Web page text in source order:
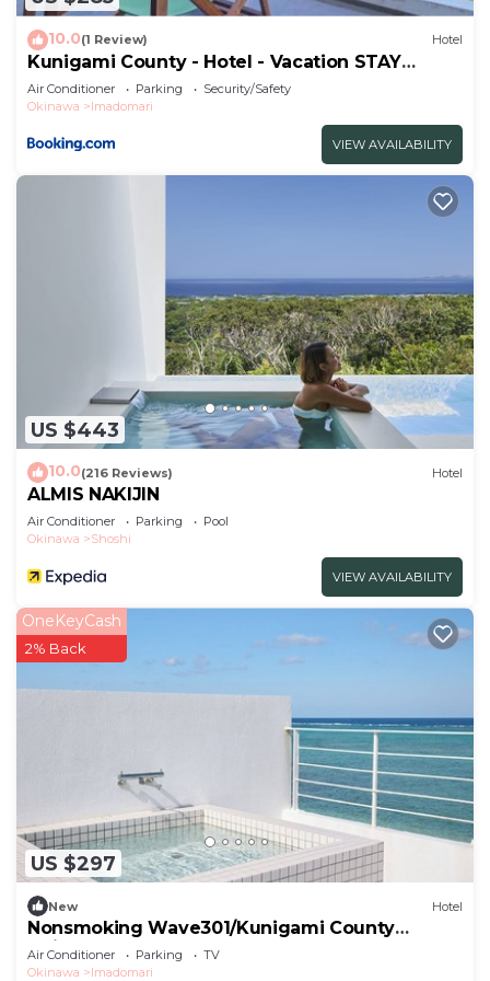
you have any concerns about the information or
accuracy describing this Hotel, please let us know.
10.0(1 Review) Hotel
Kunigami County - Hotel - Vacation STAY
17147v
Air Conditioner Parking
Security/Safety
Okinawa
Imadomari
VIEW AVAILABILITY
US $443
10.0(216 Reviews) Hotel
ALMIS NAKIJIN
Air Conditioner Parking
Pool
Okinawa
Shoshi
VIEW AVAILABILITY
US $297
OneKeyCash
2% Back
New Hotel
Nonsmoking Wave301/Kunigami County
Okinawa
Air Conditioner Parking
TV
Okinawa
Imadomari